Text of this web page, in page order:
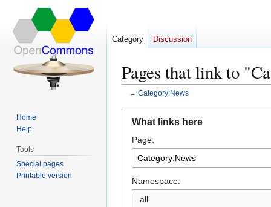
Pages that link to
← Category:News
navigation
search
What links here
Page:
Namespace:
all
Category Discussion
Home
Help
Tools
Special pages
Printable version